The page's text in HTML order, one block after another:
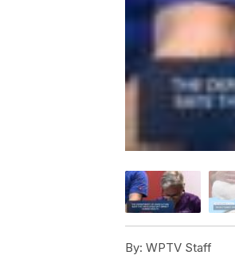
By: WPTV Staff